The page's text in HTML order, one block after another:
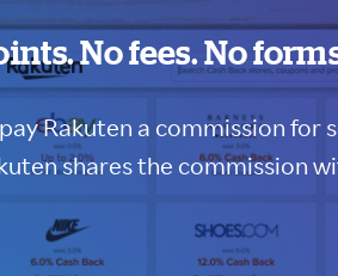
No fees. No
Rakuten a commission for
shares the commission